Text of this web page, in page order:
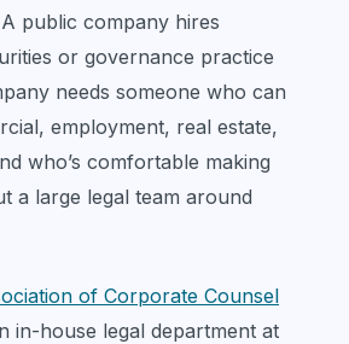
public company hires
or governance practice
needs someone who can
employment, real estate,
who’s comfortable making
a large legal team around
of Corporate Counsel
in-house legal department at